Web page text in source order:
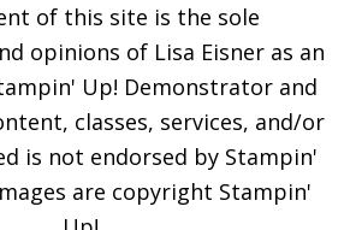
of this site is the sole
opinions of Lisa Eisner as an
Up! Demonstrator and
classes, services, and/or
is not endorsed by Stampin'
are copyright Stampin'